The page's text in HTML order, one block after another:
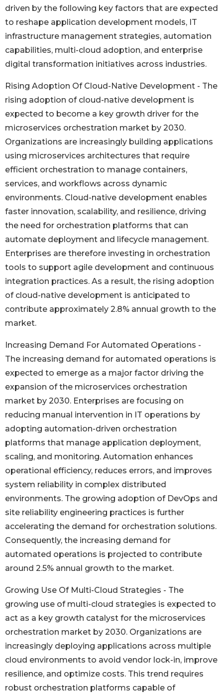
driven by the following key factors that are expected
to reshape application development models, IT
infrastructure management strategies, automation
capabilities, multi-cloud adoption, and enterprise
digital transformation initiatives across industries.
Rising Adoption Of Cloud-Native Development - The
rising adoption of cloud-native development is
expected to become a key growth driver for the
microservices orchestration market by 2030.
Organizations are increasingly building applications
using microservices architectures that require
efficient orchestration to manage containers,
services, and workflows across dynamic
environments. Cloud-native development enables
faster innovation, scalability, and resilience, driving
the need for orchestration platforms that can
automate deployment and lifecycle management.
Enterprises are therefore investing in orchestration
tools to support agile development and continuous
integration practices. As a result, the rising adoption
of cloud-native development is anticipated to
contribute approximately 2.8% annual growth to the
market.
Increasing Demand For Automated Operations -
The increasing demand for automated operations is
expected to emerge as a major factor driving the
expansion of the microservices orchestration
market by 2030. Enterprises are focusing on
reducing manual intervention in IT operations by
adopting automation-driven orchestration
platforms that manage application deployment,
scaling, and monitoring. Automation enhances
operational efficiency, reduces errors, and improves
system reliability in complex distributed
environments. The growing adoption of DevOps and
site reliability engineering practices is further
accelerating the demand for orchestration solutions.
Consequently, the increasing demand for
automated operations is projected to contribute
around 2.5% annual growth to the market.
Growing Use Of Multi-Cloud Strategies - The
growing use of multi-cloud strategies is expected to
act as a key growth catalyst for the microservices
orchestration market by 2030. Organizations are
increasingly deploying applications across multiple
cloud environments to avoid vendor lock-in, improve
resilience, and optimize costs. This trend requires
robust orchestration platforms capable of